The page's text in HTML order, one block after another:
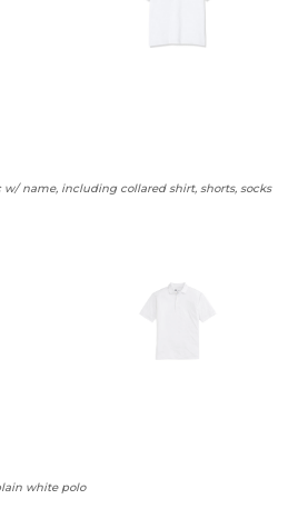
name, including collared shirt, shorts, socks
white polo